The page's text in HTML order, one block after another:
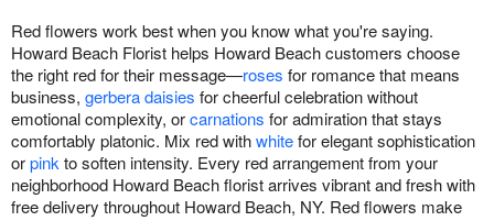
Red flowers work best when you know what you're saying.
Howard Beach Florist helps Howard Beach customers choose
the right red for their message—roses for romance that means
business, gerbera daisies for cheerful celebration without
emotional complexity, orcarnations for admiration that stays
comfortably platonic. Mix red withwhitefor elegant sophistication
orpinkto soften intensity. Every red arrangement from your
neighborhood Howard Beach florist arrives vibrant and fresh with
free delivery throughout Howard Beach, NY. Red flowers make